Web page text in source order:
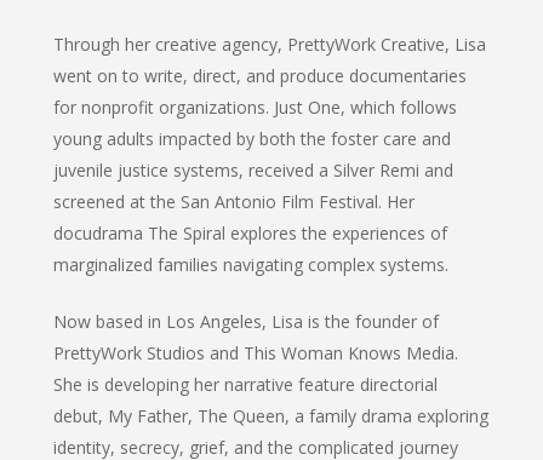
Through her creative agency, PrettyWork Creative, Lisa
went on to write, direct, and produce documentaries
for nonprofit organizations. Just One, which follows
young adults impacted by both the foster care and
juvenile justice systems, received a Silver Remi and
screened at the San Antonio Film Festival. Her
docudrama The Spiral explores the experiences of
marginalized families navigating complex systems.
Now based in Los Angeles, Lisa is the founder of
PrettyWork Studios and This Woman Knows Media.
She is developing her narrative feature directorial
debut, My Father, The Queen, a family drama exploring
identity, secrecy, grief, and the complicated journey